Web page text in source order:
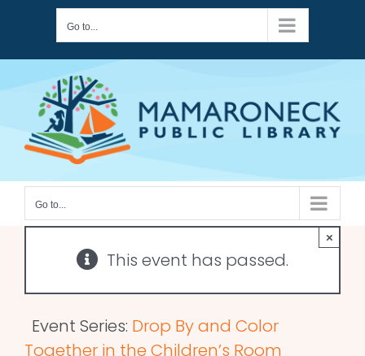
content
Go to...
Go to...
This event has passed.
×
Event Series: Drop By and Color
Together in the Children’s Room